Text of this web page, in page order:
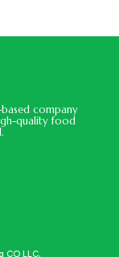
company
quality food
CO LLC,